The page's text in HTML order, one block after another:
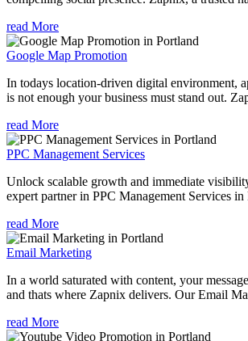
read More
Google Map Promotion
In todays location-driven digital environment,
is not enough your business must stand out.
read More
PPC Management Services
Unlock scalable growth and immediate
expert partner in PPC Management Services in
read More
Email Marketing
In a world saturated with content, your
and thats where Zapnix delivers. Our Email
read More